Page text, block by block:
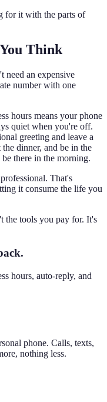
for it with the parts of
Think
need an expensive
number with one
hours means your phone
quiet when you're off.
greeting and leave a
dinner, and be in the
there in the morning.
That's
it consume the life you
the tools you pay for. It's
hours, auto-reply, and
phone. Calls, texts,
nothing less.